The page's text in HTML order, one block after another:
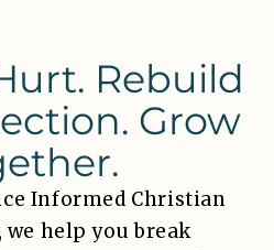
Rebuild
Grow
Informed Christian
help you break